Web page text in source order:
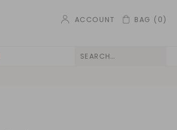
ACCOUNT BAG (0)